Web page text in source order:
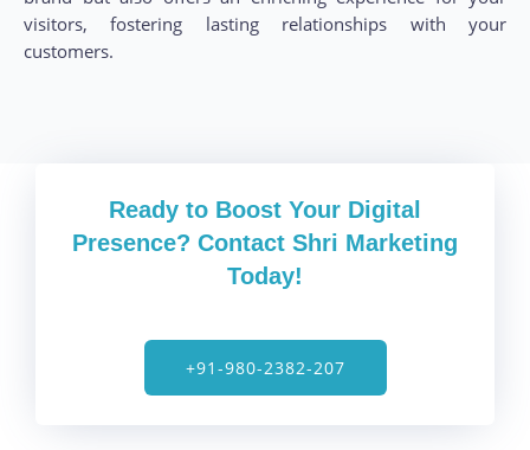
visitors, fostering lasting relationships with your
customers.
Ready to Boost Your Digital
Presence? Contact Shri Marketing
Today!
+91-980-2382-207